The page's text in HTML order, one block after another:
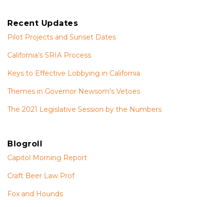
Recent Updates
Pilot Projects and Sunset Dates
California’s SRIA Process
Keys to Effective Lobbying in California
Themes in Governor Newsom’s Vetoes
The 2021 Legislative Session by the Numbers
Blogroll
Capitol Morning Report
Craft Beer Law Prof
Fox and Hounds